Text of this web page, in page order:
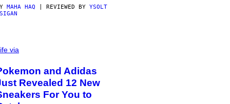
MAHA HAQ | REVIEWED BY YSOLT
via
and Adidas
Revealed 12 New
For You to